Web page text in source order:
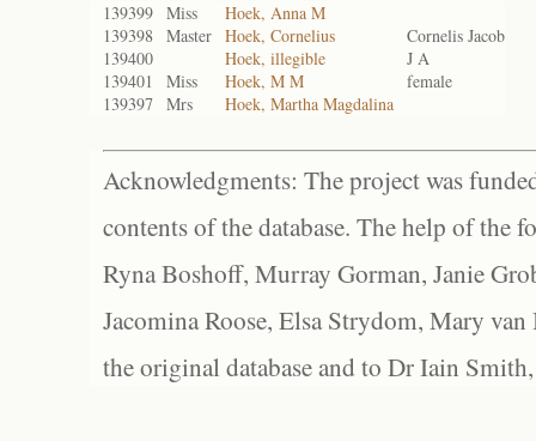
139399 Miss
Hoek, Anna M
139398 Master Hoek, Cornelius
Cornelis Jacob
139400
Hoek, illegible
J A
139401
Miss Hoek, M M
female
139397 Mrs Hoek, Martha Magdalina
Acknowledgments: The project was
contents of the database. The help of the
Ryna Boshoff, Murray Gorman, Janie
Jacomina Roose, Elsa Strydom, Mary
the original database and to Dr Iain